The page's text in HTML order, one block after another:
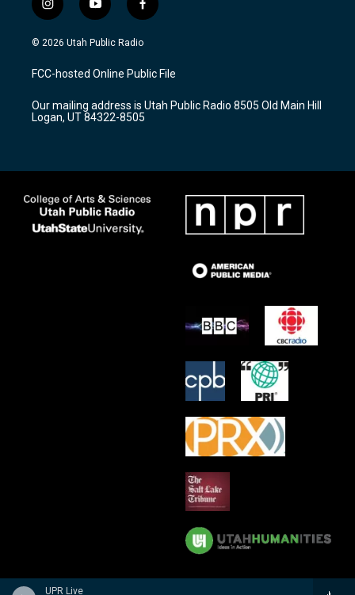
UPR Live
i
n
s
a
g
a
m
y
o
u
u
b
f
a
c
b
o
k
© 2026 Utah Public Radio
FCC-hosted Online Public File
Our mailing address is Utah Public Radio 8505 Old Main Hill
Logan, UT 84322-8505